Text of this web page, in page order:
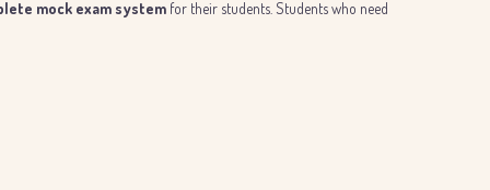
mock exam system for their students. Students who need